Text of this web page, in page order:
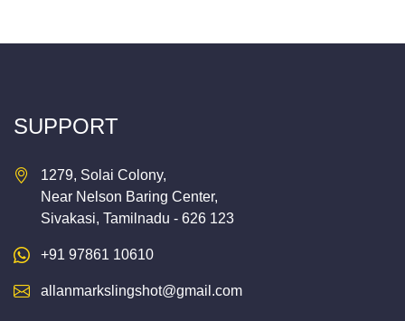
SUPPORT
1279, Solai Colony,
Near Nelson Baring Center,
Sivakasi, Tamilnadu - 626 123
+91 97861 10610
allanmarkslingshot@gmail.com